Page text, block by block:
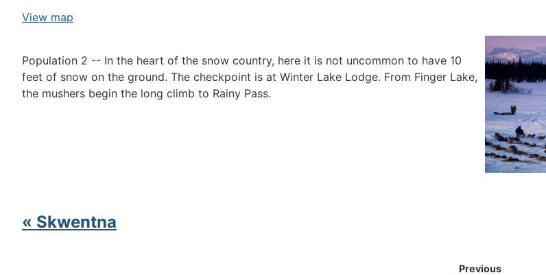
View map
Population 2 -- In the heart of the snow country, here it is not uncommon to have 10
feet of snow on the ground. The checkpoint is at Winter Lake Lodge. From Finger Lake,
the mushers begin the long climb to Rainy Pass.
« Skwentna
Previous